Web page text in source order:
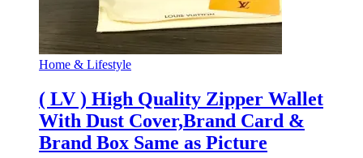
Home & Lifestyle
( LV ) High Quality Zipper Wallet
With Dust Cover,Brand Card &
Brand Box Same as Picture